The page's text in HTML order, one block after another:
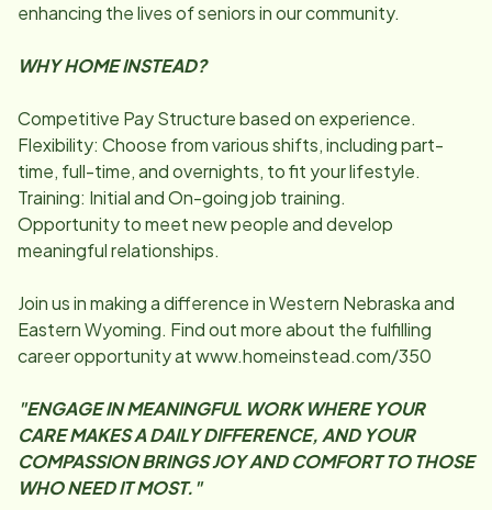
enhancing the lives of seniors in our community.
WHY HOME INSTEAD?
Competitive Pay Structure based on experience.
Flexibility: Choose from various shifts, including part-
time, full-time, and overnights, to fit your lifestyle.
Training: Initial and On-going job training.
Opportunity to meet new people and develop
meaningful relationships.
Join us in making a difference in Western Nebraska and
Eastern Wyoming. Find out more about the fulfilling
career opportunity at www.homeinstead.com/350
"ENGAGE IN MEANINGFUL WORK WHERE YOUR
CARE MAKES A DAILY DIFFERENCE, AND YOUR
COMPASSION BRINGS JOY AND COMFORT TO THOSE
WHO NEED IT MOST."